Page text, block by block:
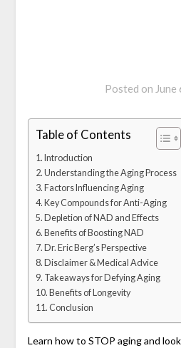
Posted on June
Table of Contents
Introduction
Understanding the Aging Process
Factors Influencing Aging
Key Compounds for Anti-Aging
Depletion of NAD and Effects
Benefits of Boosting NAD
Dr. Eric Berg’s Perspective
Disclaimer & Medical Advice
Takeaways for Defying Aging
Benefits of Longevity
Conclusion
Learn how to STOP aging and